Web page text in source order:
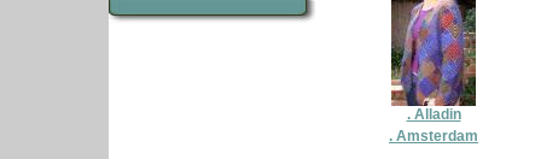
. Alladin
. Amsterdam